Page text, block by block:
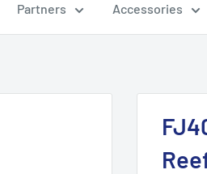
Partners Accessories